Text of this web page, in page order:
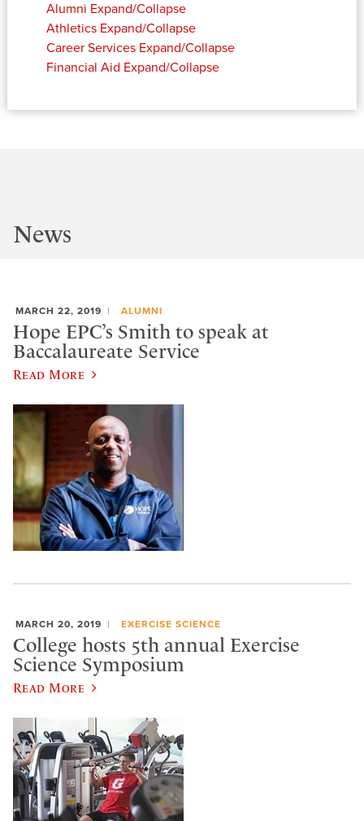
Alumni Expand/Collapse
Athletics Expand/Collapse
Career Services Expand/Collapse
Financial Aid Expand/Collapse
News
MARCH 22, 2019 ALUMNI
Hope EPC’s Smith to speak at
Baccalaureate Service
Read More
MARCH 20, 2019 EXERCISE SCIENCE
College hosts 5th annual Exercise
Science Symposium
Read More